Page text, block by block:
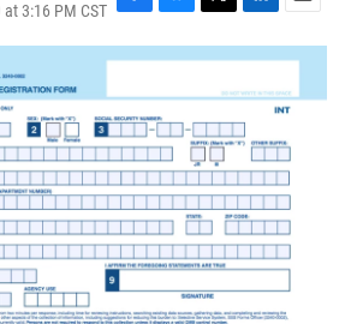
3:16 PM CST F
a
c
b
o
o
k
B
l
u
s
k
y
T
w
i
t
e
r
L
i
n
k
e
d
I
n
E
m
a
i
l